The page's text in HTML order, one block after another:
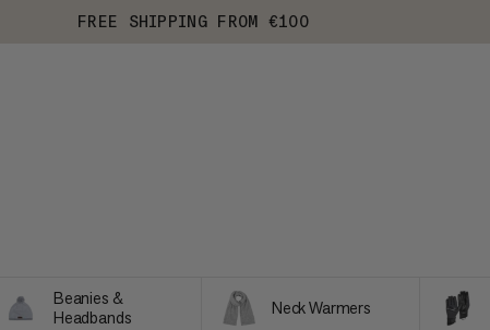
FREE SHIPPING FROM €100
Beanies &
Headbands
Neck Warmers